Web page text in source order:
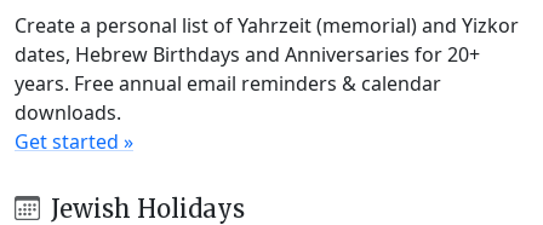
Create a personal list of Yahrzeit (memorial) and Yizkor
dates, Hebrew Birthdays and Anniversaries for 20+
years. Free annual email reminders & calendar
downloads.
Get started »
Jewish Holidays